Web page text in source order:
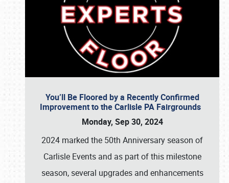
You’ll Be Floored by a Recently Confirmed
Improvement to the Carlisle PA Fairgrounds
Monday, Sep 30, 2024
2024 marked the 50th Anniversary season of
Carlisle Events and as part of this milestone
season, several upgrades and enhancements
Book online or call (800) 216-1876